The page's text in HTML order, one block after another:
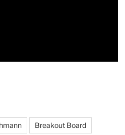
Breakout Board